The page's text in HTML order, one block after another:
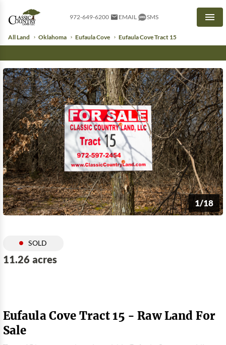
972-649-6200 EMAIL SMS
All Land Oklahoma Eufaula Cove Eufaula Cove Tract 15
1/18
SOLD
11.26 acres
Eufaula Cove Tract 15 - Raw Land For
Sale